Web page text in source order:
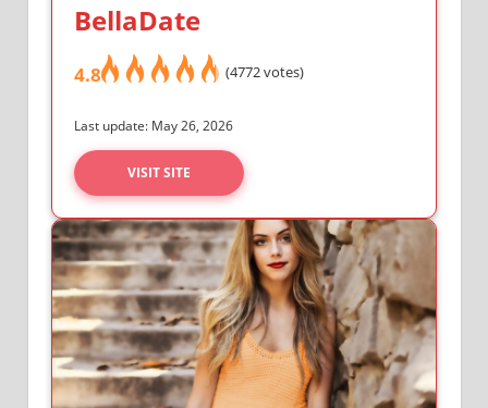
BellaDate
4.8 (4772 votes)
Last update: May 26, 2026
VISIT SITE